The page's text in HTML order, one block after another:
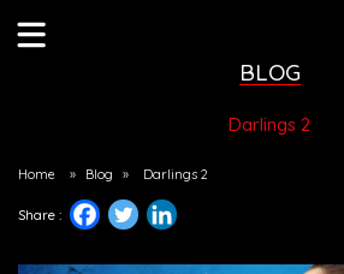
BLOG
Darlings 2
Home » Blog » Darlings 2
Share :